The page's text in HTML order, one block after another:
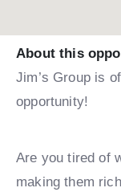
About this
Jim’s Group is
opportunity!
Are you tired of
making them